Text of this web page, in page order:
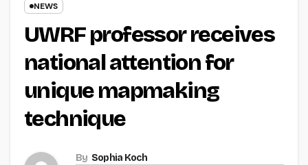
NEWS
UWRF professor receives
national attention for
unique mapmaking
technique
By Sophia Koch